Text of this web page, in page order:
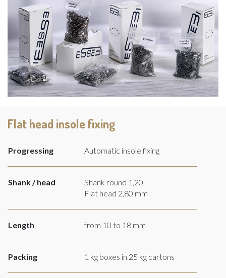
Flat head insole fixing
Progressing Automatic insole fixing
Shank / head
Shank round 1,20
Flat head 2,80 mm
Length from 10 to 18 mm
Packing 1 kg boxes in 25 kg cartons